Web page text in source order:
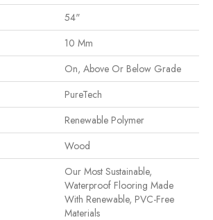
54"
10 Mm
On, Above Or Below Grade
PureTech
Renewable Polymer
Wood
Our Most Sustainable,
Waterproof Flooring Made
With Renewable, PVC-Free
Materials